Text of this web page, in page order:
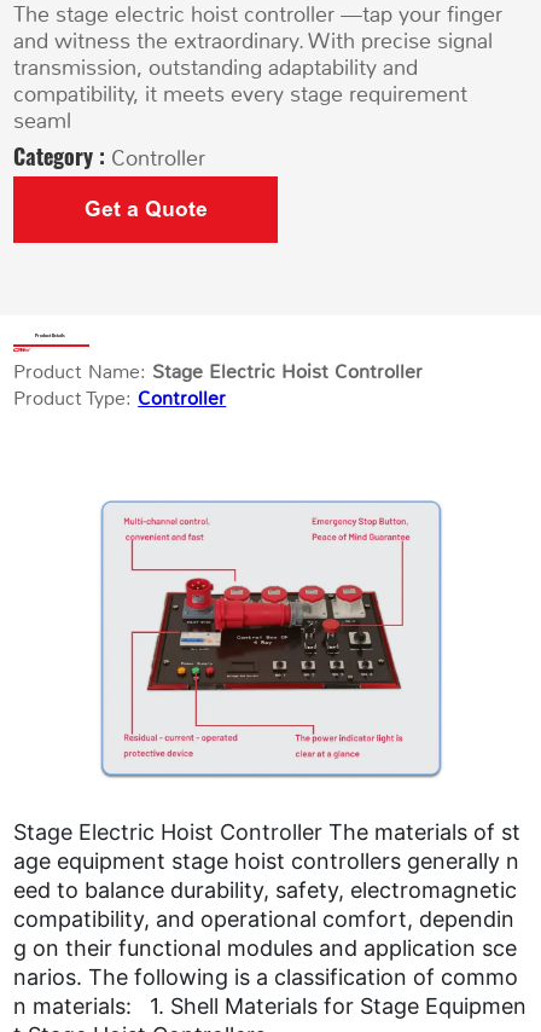
The stage electric hoist controller —tap your finger
and witness the extraordinary. With precise signal
transmission, outstanding adaptability and
compatibility, it meets every stage requirement
seaml
Category : Controller
Get a Quote
Product Details
Product Name: Stage Electric Hoist Controller
Product Type: Controller
Stage Electric Hoist ControllerThe materials of st
age equipment stage hoist controllers generally n
eed to balance durability, safety, electromagnetic
compatibility, and operational comfort, dependin
g on their functional modules and application sce
narios. The following is a classification of commo
n materials: 1. Shell Materials for Stage Equipmen